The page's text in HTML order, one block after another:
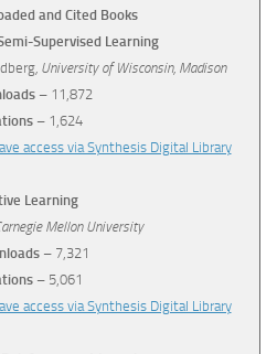
and Cited Books
Supervised Learning
, University of Wisconsin, Madison
– 11,872
– 1,624
access via Synthesis Digital Library
Learning
Mellon University
– 7,321
– 5,061
access via Synthesis Digital Library